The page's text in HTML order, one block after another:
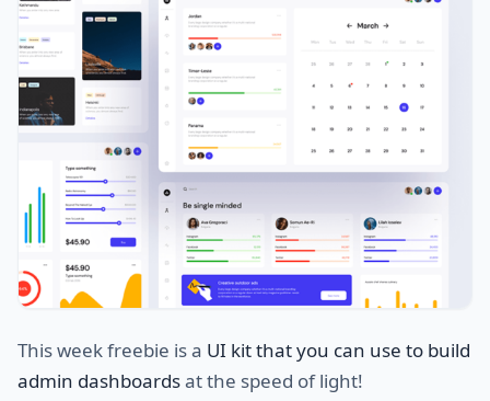
This week freebie is a UI kit that you can use to build
admin dashboardsat the speed of light!